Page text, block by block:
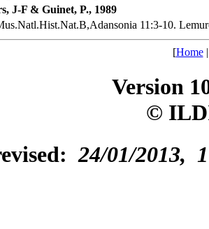
J-F & Guinet, P., 1989
11:3-10.
[Home
Version
©
24/01/2013,